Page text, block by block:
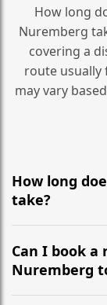
How long
Nuremberg
covering a
route usually
may vary
How long
take?
It is
the most
Can I book
Nuremberg
Yes, we